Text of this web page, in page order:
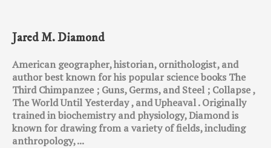
Jared M. Diamond
American geographer, historian, ornithologist, and
author best known for his popular science books The
Third Chimpanzee ; Guns, Germs, and Steel ; Collapse ,
The World Until Yesterday , and Upheaval . Originally
trained in biochemistry and physiology, Diamond is
known for drawing from a variety of fields, including
anthropology, ...